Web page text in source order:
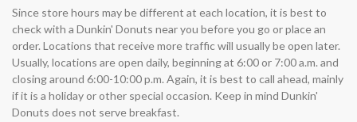
Since store hours may be different at each location, it is best to
check with a Dunkin' Donuts near you before you go or place an
order. Locations that receive more traffic will usually be open later.
Usually, locations are open daily, beginning at 6:00 or 7:00 a.m. and
closing around 6:00-10:00 p.m. Again, it is best to call ahead, mainly
if it is a holiday or other special occasion. Keep in mind Dunkin'
Donuts does not serve breakfast.